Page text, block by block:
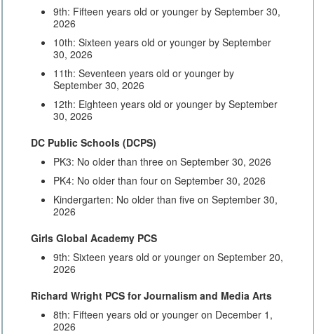
9th: Fifteen years old or younger by September 30,
2026
10th: Sixteen years old or younger by September
30, 2026
11th: Seventeen years old or younger by
September 30, 2026
12th: Eighteen years old or younger by September
30, 2026
DC Public Schools (DCPS)
PK3: No older than three on September 30, 2026
PK4: No older than four on September 30, 2026
Kindergarten: No older than five on September 30,
2026
Girls Global Academy PCS
9th: Sixteen years old or younger on September 20,
2026
Richard Wright PCS for Journalism and Media Arts
8th: Fifteen years old or younger on December 1,
2026